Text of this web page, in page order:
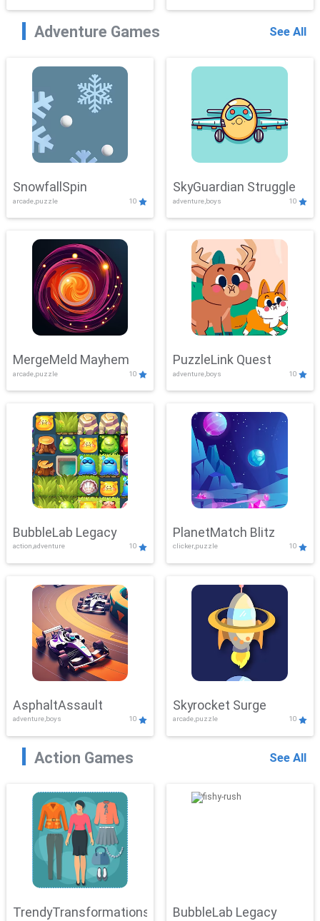
Adventure Games See All
SnowfallSpin
arcade,puzzle 10
SkyGuardian Struggle
adventure,boys 10
MergeMeld Mayhem
arcade,puzzle 10
PuzzleLink Quest
adventure,boys 10
BubbleLab Legacy
action,adventure 10
PlanetMatch Blitz
clicker,puzzle 10
AsphaltAssault
adventure,boys 10
Skyrocket Surge
arcade,puzzle 10
Action Games See All
TrendyTransformations BubbleLab Legacy